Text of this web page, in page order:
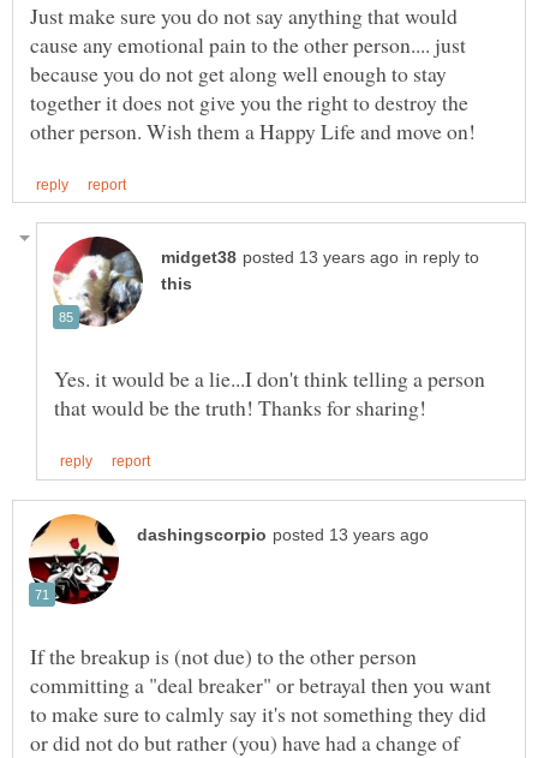
Just make sure you do not say anything that would
cause any emotional pain to the other person.... just
because you do not get along well enough to stay
together it does not give you the right to destroy the
in reply to
Yes. it would be a lie...I don't think telling a person
If the breakup is (not due) to the other person
committing a "deal breaker" or betrayal then you want
to make sure to calmly say it's not something they did
or did not do but rather (you) have had a change of